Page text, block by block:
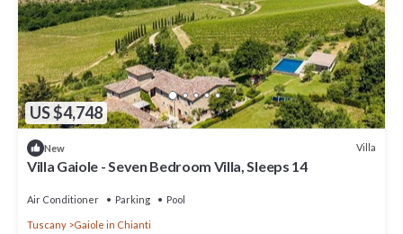
US $4,748
New Villa
Villa Gaiole - Seven Bedroom Villa, Sleeps 14
Air Conditioner Parking Pool
Tuscany Gaiole in Chianti